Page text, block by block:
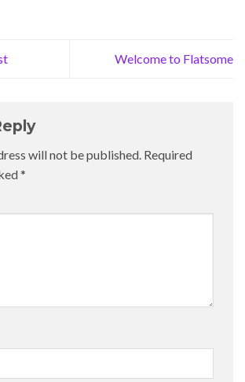
Welcome to Flatsome
will not be published. Required
*